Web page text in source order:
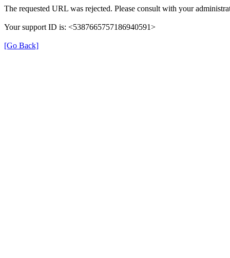
The requested URL was rejected. Please consult with your
Your support ID is: <5387665757186940591>
[Go Back]